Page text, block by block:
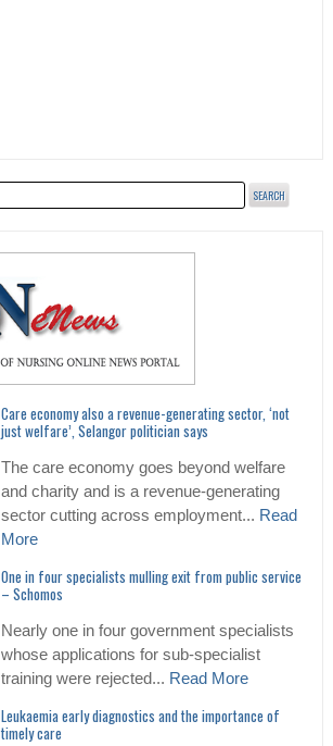
Care economy also a revenue-generating sector, ‘not
just welfare’, Selangor politician says
The care economy goes beyond welfare
and charity and is a revenue-generating
sector cutting across employment... Read
More
One in four specialists mulling exit from public service
– Schomos
Nearly one in four government specialists
whose applications for sub-specialist
training were rejected... Read More
Leukaemia early diagnostics and the importance of
timely care